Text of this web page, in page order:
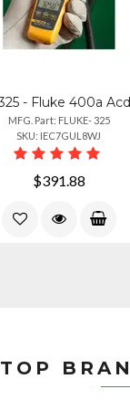
MFG. Part: FLUKE- 325
SKU: IEC7GUL8WJ
$391.88
TOP